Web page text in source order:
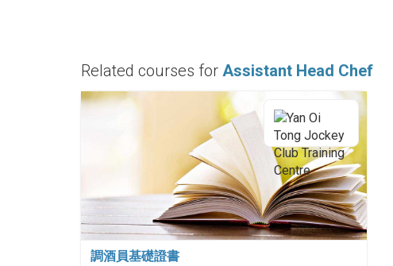
Related courses for Assistant Head Chef
調酒員基礎證書